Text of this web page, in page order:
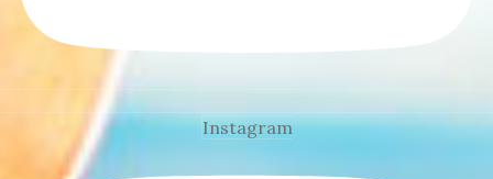
Instagram